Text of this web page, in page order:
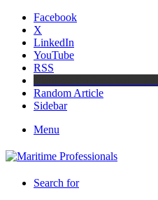
Facebook
X
LinkedIn
YouTube
RSS
Random Article
Sidebar
Menu
Search for